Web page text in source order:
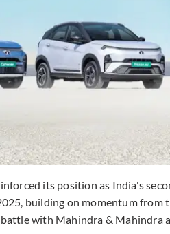
its position as India's
building on momentum
with Mahindra & Mahindra